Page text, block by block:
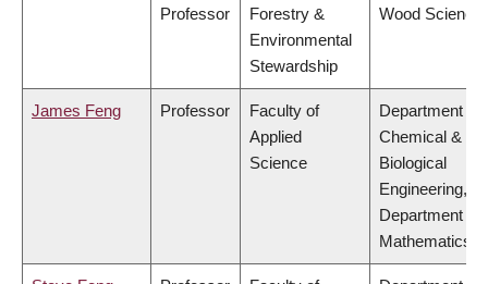
Professor
Forestry &
Environmental
Stewardship
Wood Science
James Feng Professor
Faculty of
Applied
Science
Department of
Chemical &
Biological
Engineering,
Department of
Mathematics